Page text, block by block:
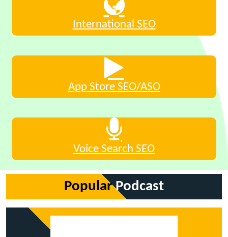
International SEO
App Store SEO/ASO
Voice Search SEO
PopularPodcast